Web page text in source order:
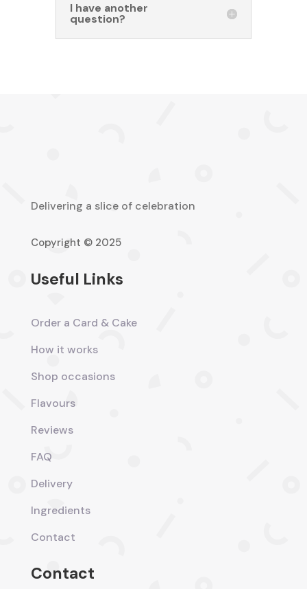
I have another
question?
Delivering a slice of celebration
Copyright © 2025
Useful Links
Order a Card & Cake
How it works
Shop occasions
Flavours
Reviews
FAQ
Delivery
Ingredients
Contact
Contact